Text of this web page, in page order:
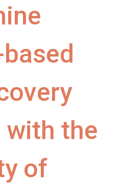
with the
of